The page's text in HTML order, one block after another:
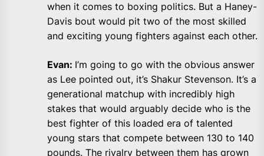
when it comes to boxing politics. But a Haney-
Davis bout would pit two of the most skilled
and exciting young fighters against each other.
Evan: I’m going to go with the obvious answer
as Lee pointed out, it’s Shakur Stevenson. It’s a
generational matchup with incredibly high
stakes that would arguably decide who is the
best fighter of this loaded era of talented
young stars that compete between 130 to 140
pounds. The rivalry between them has grown